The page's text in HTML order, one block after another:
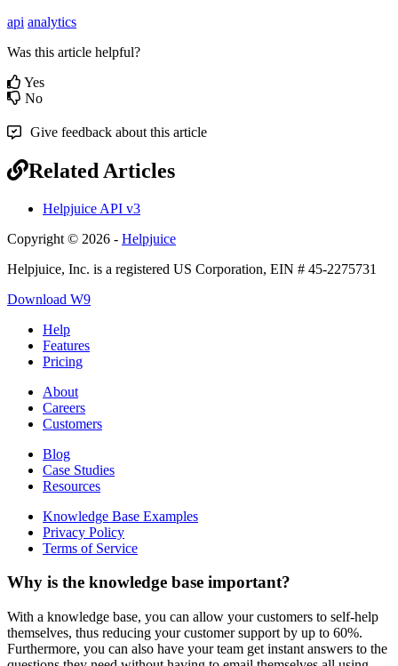
api analytics
Was this article helpful?
Yes
No
Give feedback about this article
Related Articles
Helpjuice API v3
Copyright © 2026 - Helpjuice
Helpjuice, Inc. is a registered US Corporation, EIN # 45-2275731
Download W9
Help
Features
Pricing
About
Careers
Customers
Blog
Case Studies
Resources
Knowledge Base Examples
Privacy Policy
Terms of Service
Why is the knowledge base important?
With a knowledge base, you can allow your customers to self-help
themselves, thus reducing your customer support by up to 60%.
Furthermore, you can also have your team get instant answers to the